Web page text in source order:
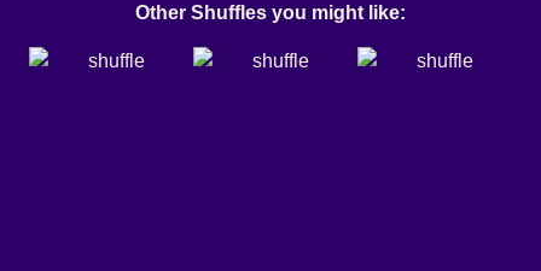
Other Shuffles you might like: